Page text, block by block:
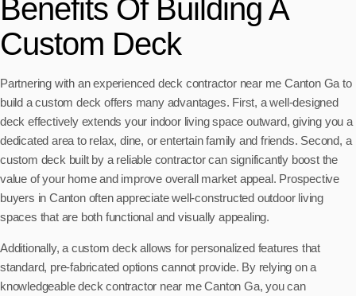
Benefits Of Building A
Custom Deck
Partnering with an experienced deck contractor near me Canton Ga to
build a custom deck offers many advantages. First, a well-designed
deck effectively extends your indoor living space outward, giving you a
dedicated area to relax, dine, or entertain family and friends. Second, a
custom deck built by a reliable contractor can significantly boost the
value of your home and improve overall market appeal. Prospective
buyers in Canton often appreciate well-constructed outdoor living
spaces that are both functional and visually appealing.
Additionally, a custom deck allows for personalized features that
standard, pre-fabricated options cannot provide. By relying on a
knowledgeable deck contractor near me Canton Ga, you can